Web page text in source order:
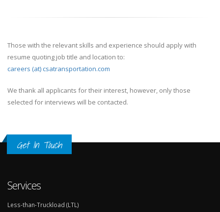
Those with the relevant skills and experience should apply with
resume quoting job title and location to:
careers (at) csatransportation.com
We thank all applicants for their interest, however, only those
selected for interviews will be contacted.
Get In Touch
Services
Less-than-Truckload (LTL)